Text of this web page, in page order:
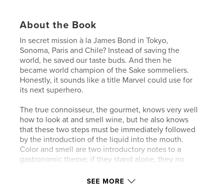
About the Book
In secret mission à la James Bond in Tokyo,
Sonoma, Paris and Chile? Instead of saving the
world, he saved our taste buds. And then he
became world champion of the Sake sommeliers.
Honestly, it sounds like a title Marvel could use for
its next superhero.
The true connoisseur, the gourmet, knows very well
how to look at and smell wine, but he also knows
that these two steps must be immediately followed
by the introduction of the liquid into the mouth.
Color and smell are two introductory notes to a
gastronomic theme; if they stand alone, they no
properly understood. If they talk politics at your
SEE MORE